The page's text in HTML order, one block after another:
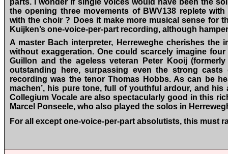
parts. I wonder if single voices would have been the
the opening three movements of BWV138 replete
with the choir ? Does it make more musical sense for
Kuijken’s one-voice-per-part recording, although
A master Bach interpreter, Herreweghe cherishes
without exaggeration. One could scarcely imagine
Guillon and the ageless veteran Peter Kooij
outstanding here, surpassing even the strong
recording was the tenor Thomas Hobbs. As can be
machen’, his pure tone, full of youthful ardour, and
Collegium Vocale are also spectacularly good in this
Marcel Ponseele, who also played the solos in
For all except one-voice-per-part absolutists, this must